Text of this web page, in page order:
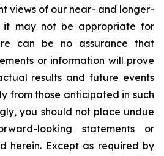
views of our near- and longer-
it may not be appropriate for
can be no assurance that
or information will prove
results and future events
from those anticipated in such
you should not place undue
looking statements or
herein. Except as required by